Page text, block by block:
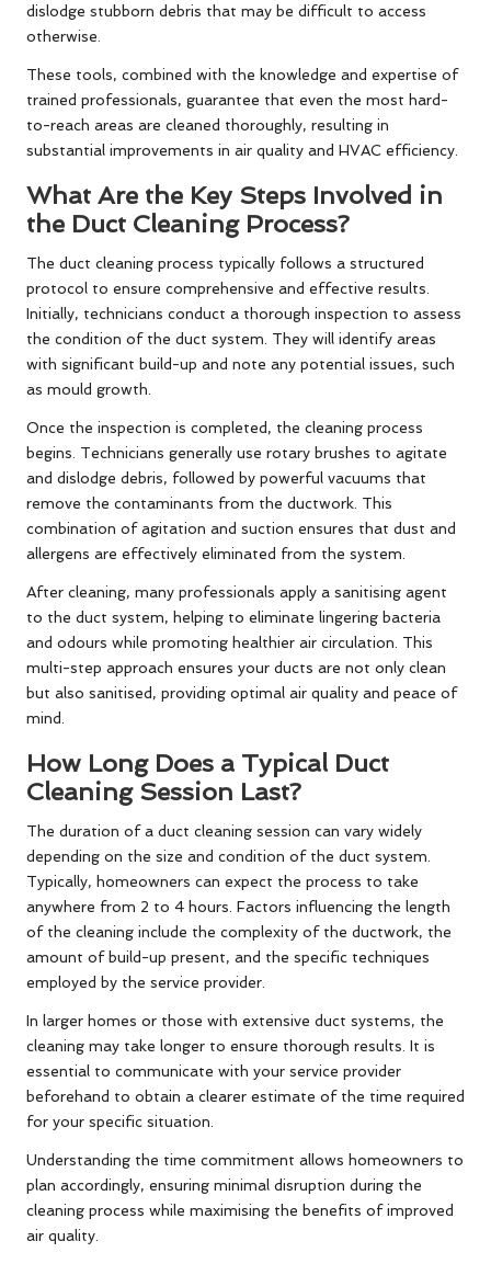
dislodge stubborn debris that may be difficult to access
otherwise.
These tools, combined with the knowledge and expertise of
trained professionals, guarantee that even the most hard-
to-reach areas are cleaned thoroughly, resulting in
substantial improvements in air quality and HVAC efficiency.
What Are the Key Steps Involved in
the Duct Cleaning Process?
The duct cleaning process typically follows a structured
protocol to ensure comprehensive and effective results.
Initially, technicians conduct a thorough inspection to assess
the condition of the duct system. They will identify areas
with significant build-up and note any potential issues, such
as mould growth.
Once the inspection is completed, the cleaning process
begins. Technicians generally use rotary brushes to agitate
and dislodge debris, followed by powerful vacuums that
remove the contaminants from the ductwork. This
combination of agitation and suction ensures that dust and
allergens are effectively eliminated from the system.
After cleaning, many professionals apply a sanitising agent
to the duct system, helping to eliminate lingering bacteria
and odours while promoting healthier air circulation. This
multi-step approach ensures your ducts are not only clean
but also sanitised, providing optimal air quality and peace of
mind.
How Long Does a Typical Duct
Cleaning Session Last?
The duration of a duct cleaning session can vary widely
depending on the size and condition of the duct system.
Typically, homeowners can expect the process to take
anywhere from 2 to 4 hours. Factors influencing the length
of the cleaning include the complexity of the ductwork, the
amount of build-up present, and the specific techniques
employed by the service provider.
In larger homes or those with extensive duct systems, the
cleaning may take longer to ensure thorough results. It is
essential to communicate with your service provider
beforehand to obtain a clearer estimate of the time required
for your specific situation.
Understanding the time commitment allows homeowners to
plan accordingly, ensuring minimal disruption during the
cleaning process while maximising the benefits of improved
air quality.